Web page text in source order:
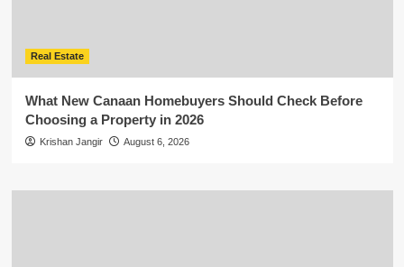
Real Estate
What New Canaan Homebuyers Should Check Before
Choosing a Property in 2026
Krishan Jangir August 6, 2026